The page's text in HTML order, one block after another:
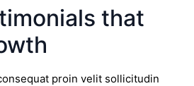
that
proin velit sollicitudin